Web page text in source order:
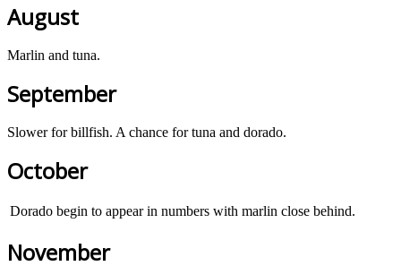
August
Marlin and tuna.
September
Slower for billfish. A chance for tuna and dorado.
October
Dorado begin to appear in numbers with marlin close behind.
November